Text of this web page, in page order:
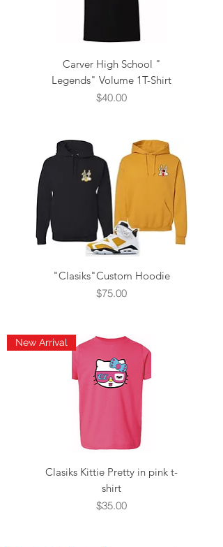
Carver High School "
Legends" Volume 1T-Shirt
Price
$40.00
"Clasiks"Custom Hoodie
Price
$75.00
New Arrival
Clasiks Kittie Pretty in pink t-
shirt
Price
$35.00